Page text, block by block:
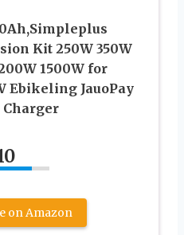
Kit 250W 350W
1500W for
Ebikeling JauoPay
Charger
on Amazon